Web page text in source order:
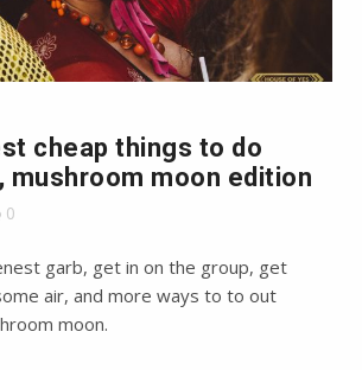
cheap things to do
mushroom moon edition
0
garb, get in on the group, get
air, and more ways to to out
moon.